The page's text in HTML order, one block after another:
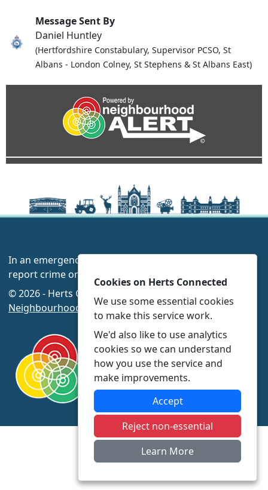
Message Sent By
Daniel Huntley
(Hertfordshire Constabulary, Supervisor PCSO, St
Albans - London Colney, St Stephens & St Albans East)
In an emergency always call 999 or visit our website to
report crime online –
© 2026 - Herts Connected -
Neighbourhood Policing Teams
Cookies on Herts Connected
We use some essential cookies
to make this service work.
We'd also like to use analytics
cookies so we can understand
how you use the service and
make improvements.
Accept
Reject non-essential
Learn More